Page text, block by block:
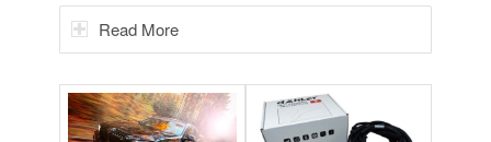
Read More